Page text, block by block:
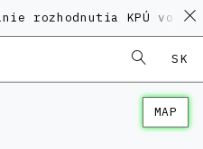
rozhodnutia KPÚ vo
SK
MAP